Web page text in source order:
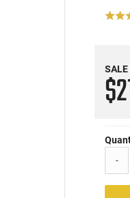
SALE
-